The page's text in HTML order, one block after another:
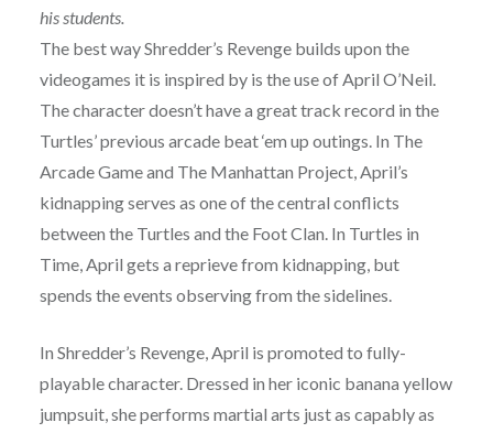
his students.
The best way Shredder’s Revenge builds upon the
videogames it is inspired by is the use of April O’Neil.
The character doesn’t have a great track record in the
Turtles’ previous arcade beat ‘em up outings. In The
Arcade Game and The Manhattan Project, April’s
kidnapping serves as one of the central conflicts
between the Turtles and the Foot Clan. In Turtles in
Time, April gets a reprieve from kidnapping, but
spends the events observing from the sidelines.
In Shredder’s Revenge, April is promoted to fully-
playable character. Dressed in her iconic banana yellow
jumpsuit, she performs martial arts just as capably as